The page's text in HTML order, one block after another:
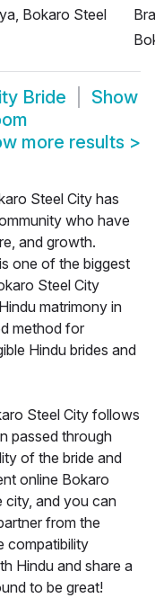
Bokaro Steel
Bride
Show
more results >
Steel City has
who have
and growth.
one of the biggest
Steel City
matrimony in
method for
Hindu brides and
Steel City follows
passed through
of the bride and
online Bokaro
city, and you can
from the
compatibility
Hindu and share a
to be great!